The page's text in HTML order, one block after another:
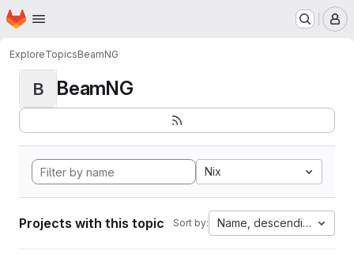
Skip to main content
Homepage
ExploreTopicsBeamNG
B BeamNG
Nix
Projects with this topic Sort by: Name, descending